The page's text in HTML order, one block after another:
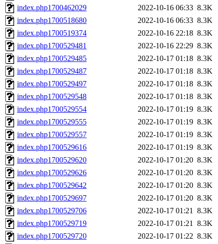
index.php1700462029
2022-10-16 06:33 8.3K
index.php1700518680
2022-10-16 06:33 8.3K
index.php1700519374
2022-10-16 22:18 8.3K
index.php1700529481
2022-10-16 22:29 8.3K
index.php1700529485
2022-10-17 01:18 8.3K
index.php1700529487
2022-10-17 01:18 8.3K
index.php1700529497
2022-10-17 01:18 8.3K
index.php1700529548
2022-10-17 01:18 8.3K
index.php1700529554
2022-10-17 01:19 8.3K
index.php1700529555
2022-10-17 01:19 8.3K
index.php1700529557
2022-10-17 01:19 8.3K
index.php1700529616
2022-10-17 01:19 8.3K
index.php1700529620
2022-10-17 01:20 8.3K
index.php1700529626
2022-10-17 01:20 8.3K
index.php1700529642
2022-10-17 01:20 8.3K
index.php1700529697
2022-10-17 01:20 8.3K
index.php1700529706
2022-10-17 01:21 8.3K
index.php1700529719
2022-10-17 01:21 8.3K
index.php1700529720
2022-10-17 01:22 8.3K